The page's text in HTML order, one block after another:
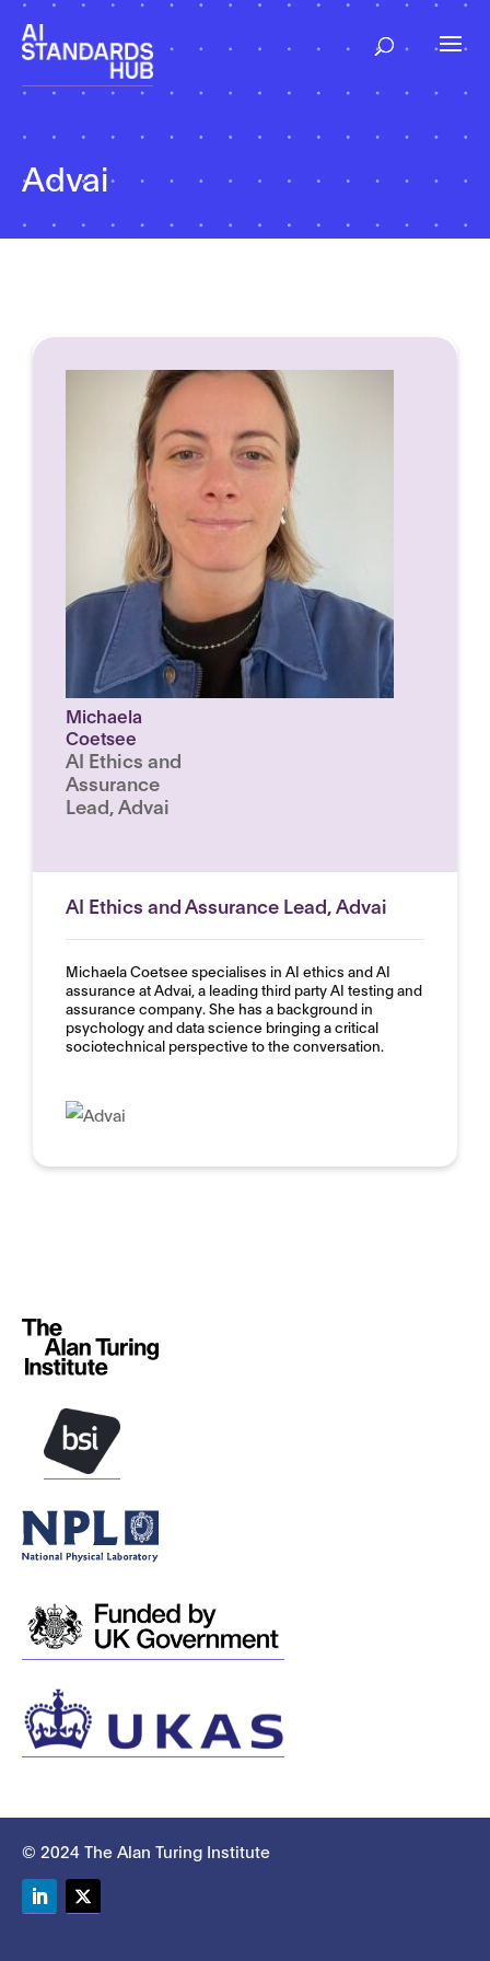
Advai
Michaela
Coetsee
AI Ethics and
Assurance
Lead, Advai
AI Ethics and Assurance Lead, Advai
Michaela Coetsee specialises in AI ethics and AI
assurance at Advai, a leading third party AI testing and
assurance company. She has a background in
psychology and data science bringing a critical
sociotechnical perspective to the conversation.
© 2024 The Alan Turing Institute